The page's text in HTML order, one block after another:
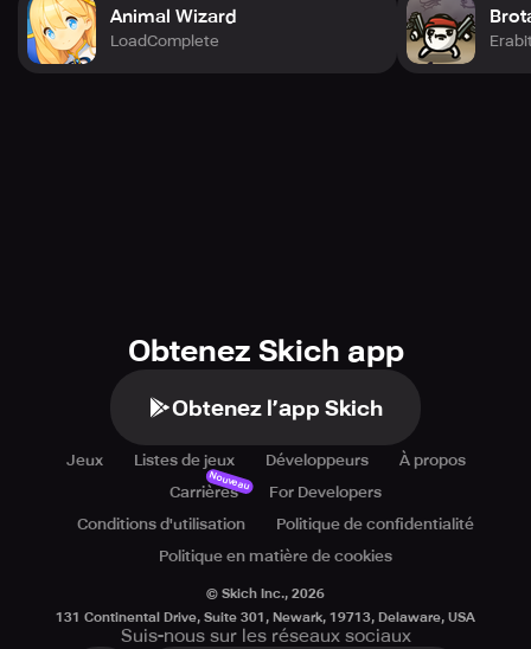
Animal Wizard
LoadComplete
Obtenez Skich app
Obtenez l’app Skich
Jeux Listes de jeux Développeurs
À propos
Carrières
Nouveau
For Developers
Conditions d'utilisation
Politique de confidentialité
Politique en matière de cookies
© Skich Inc., 2026
131 Continental Drive, Suite 301, Newark, 19713, Delaware, USA
Suis-nous sur les réseaux sociaux